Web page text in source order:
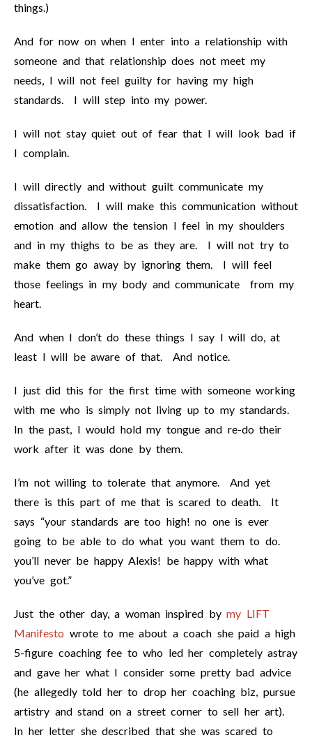
things.)
And for now on when I enter into a relationship with
someone and that relationship does not meet my
needs, I will not feel guilty for having my high
standards. I will step into my power.
I will not stay quiet out of fear that I will look bad if
I complain.
I will directly and without guilt communicate my
dissatisfaction. I will make this communication without
emotion and allow the tension I feel in my shoulders
and in my thighs to be as they are. I will not try to
make them go away by ignoring them. I will feel
those feelings in my body and communicate from my
heart.
And when I don’t do these things I say I will do, at
least I will be aware of that. And notice.
I just did this for the first time with someone working
with me who is simply not living up to my standards.
In the past, I would hold my tongue and re-do their
work after it was done by them.
I’m not willing to tolerate that anymore. And yet
there is this part of me that is scared to death. It
says “your standards are too high! no one is ever
going to be able to do what you want them to do.
you’ll never be happy Alexis! be happy with what
you’ve got.”
Just the other day, a woman inspired by my LIFT
Manifesto wrote to me about a coach she paid a high
5-figure coaching fee to who led her completely astray
and gave her what I consider some pretty bad advice
(he allegedly told her to drop her coaching biz, pursue
artistry and stand on a street corner to sell her art).
In her letter she described that she was scared to